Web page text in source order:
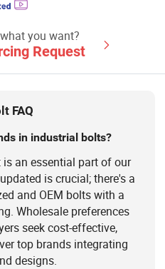
you want?
Request
FAQ
in industrial bolts?
an essential part of our
is crucial; there's a
and OEM bolts with a
Wholesale preferences
seek cost-effective,
top brands integrating
designs.